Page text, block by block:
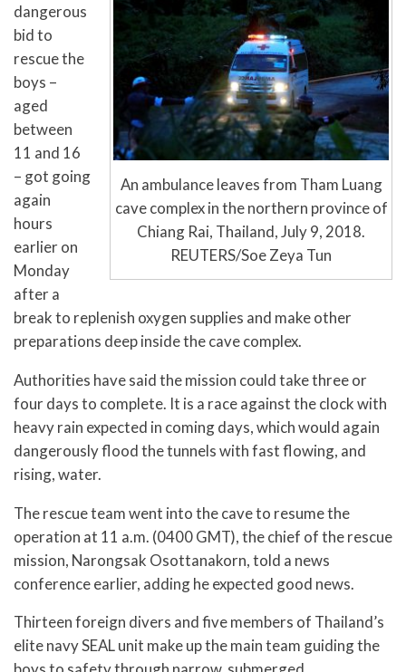
An ambulance leaves from Tham Luang
cave complex in the northern province of
Chiang Rai, Thailand, July 9, 2018.
REUTERS/Soe Zeya Tun
dangerous
bid to
rescue the
boys –
aged
between
11 and 16
– got going
again
hours
earlier on
Monday
after a
break to replenish oxygen supplies and make other
preparations deep inside the cave complex.
Authorities have said the mission could take three or
four days to complete. It is a race against the clock with
heavy rain expected in coming days, which would again
dangerously flood the tunnels with fast flowing, and
rising, water.
The rescue team went into the cave to resume the
operation at 11 a.m. (0400 GMT), the chief of the rescue
mission, Narongsak Osottanakorn, told a news
conference earlier, adding he expected good news.
Thirteen foreign divers and five members of Thailand’s
elite navy SEAL unit make up the main team guiding the